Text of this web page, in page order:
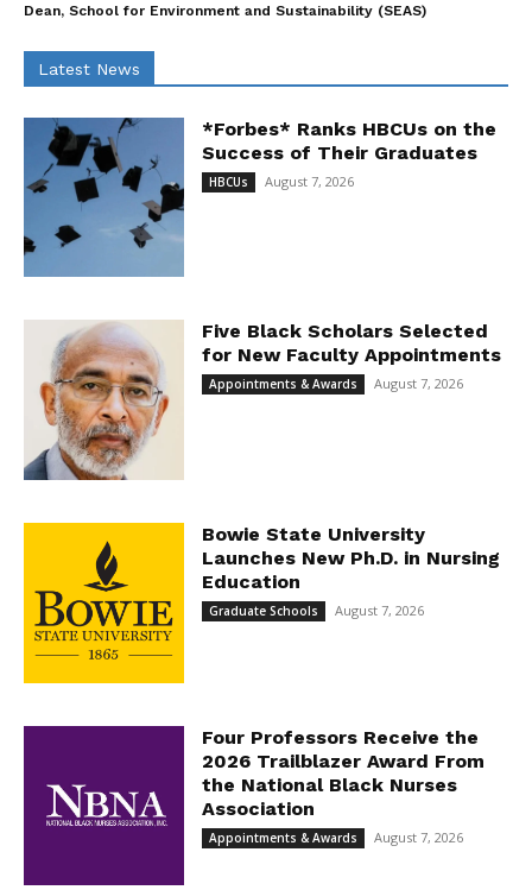
Dean, School for Environment and Sustainability (SEAS)
Latest News
*Forbes* Ranks HBCUs on the
Success of Their Graduates
HBCUs August 7, 2026
Five Black Scholars Selected
for New Faculty Appointments
Appointments & Awards August 7, 2026
Bowie State University
Launches New Ph.D. in Nursing
Education
Graduate Schools August 7, 2026
Four Professors Receive the
2026 Trailblazer Award From
the National Black Nurses
Association
Appointments & Awards August 7, 2026